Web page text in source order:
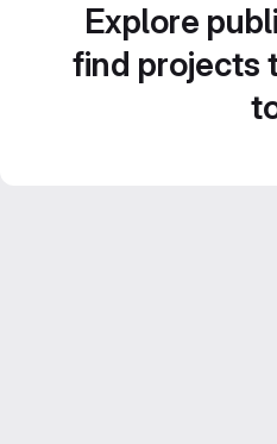
Explore
find projects